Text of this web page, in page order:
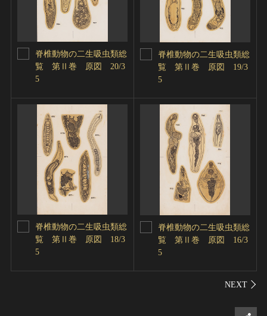
脊椎動物の二生吸虫類総
覧 第Ⅱ巻 原図 20/3
5
脊椎動物の二生吸虫類総
覧 第Ⅱ巻 原図 19/3
5
脊椎動物の二生吸虫類総
覧 第Ⅱ巻 原図 18/3
5
脊椎動物の二生吸虫類総
覧 第Ⅱ巻 原図 16/3
5
シェ